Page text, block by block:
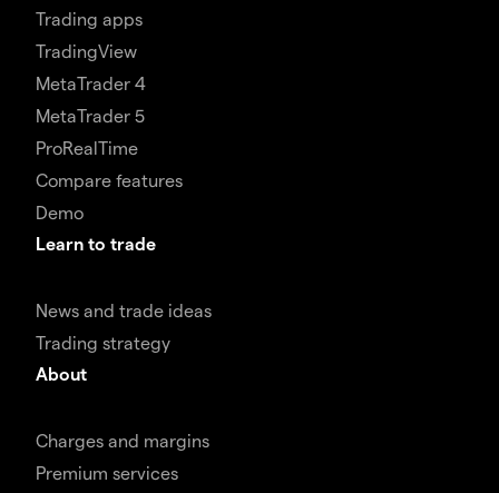
Trading apps
TradingView
MetaTrader 4
MetaTrader 5
ProRealTime
Compare features
Demo
Learn to trade
News and trade ideas
Trading strategy
About
Charges and margins
Premium services